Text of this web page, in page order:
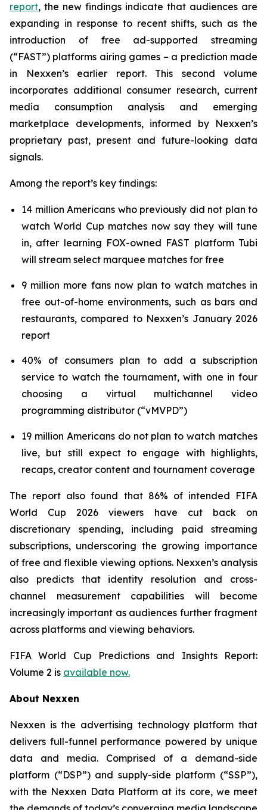
report, the new findings indicate that audiences are
expanding in response to recent shifts, such as the
introduction of free ad-supported streaming
(“FAST”) platforms airing games – a prediction made
in Nexxen’s earlier report. This second volume
incorporates additional consumer research, current
media consumption analysis and emerging
marketplace developments, informed by Nexxen’s
proprietary past, present and future-looking data
signals.
Among the report’s key findings:
14 million Americans who previously did not plan to
watch World Cup matches now say they will tune
in, after learning FOX-owned FAST platform Tubi
will stream select marquee matches for free
9 million more fans now plan to watch matches in
free out-of-home environments, such as bars and
restaurants, compared to Nexxen’s January 2026
report
40% of consumers plan to add a subscription
service to watch the tournament, with one in four
choosing a virtual multichannel video
programming distributor (“vMVPD”)
19 million Americans do not plan to watch matches
live, but still expect to engage with highlights,
recaps, creator content and tournament coverage
The report also found that 86% of intended FIFA
World Cup 2026 viewers have cut back on
discretionary spending, including paid streaming
subscriptions, underscoring the growing importance
of free and flexible viewing options. Nexxen’s analysis
also predicts that identity resolution and cross-
channel measurement capabilities will become
increasingly important as audiences further fragment
across platforms and viewing behaviors.
FIFA World Cup Predictions and Insights Report:
Volume 2 is available now.
About Nexxen
Nexxen is the advertising technology platform that
delivers full-funnel performance powered by unique
data and media. Comprised of a demand-side
platform (“DSP”) and supply-side platform (“SSP”),
with the Nexxen Data Platform at its core, we meet